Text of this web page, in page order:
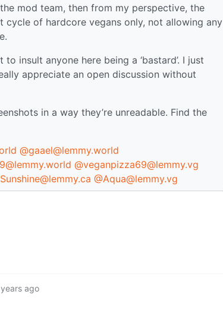
mod team, then from my perspective, the
of hardcore vegans only, not allowing any
insult anyone here being a ‘bastard’. I just
appreciate an open discussion without
in a way they’re unreadable. Find the
@gaael@lemmy.world
@veganpizza69@lemmy.vg
@Aqua@lemmy.vg
ago